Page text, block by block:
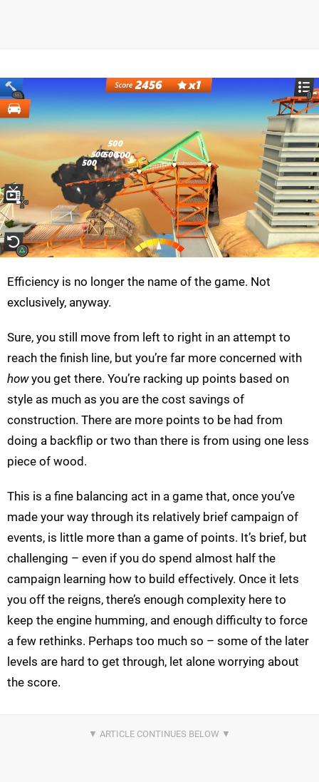
Efficiency is no longer the name of the game. Not
exclusively, anyway.
Sure, you still move from left to right in an attempt to
reach the finish line, but you’re far more concerned with
howyou get there. You’re racking up points based on
style as much as you are the cost savings of
construction. There are more points to be had from
doing a backflip or two than there is from using one less
piece of wood.
This is a fine balancing act in a game that, once you’ve
made your way through its relatively brief campaign of
events, is little more than a game of points. It’s brief, but
challenging – even if you do spend almost half the
campaign learning how to build effectively. Once it lets
you off the reigns, there’s enough complexity here to
keep the engine humming, and enough difficulty to force
a few rethinks. Perhaps too much so – some of the later
levels are hard to get through, let alone worrying about
the score.